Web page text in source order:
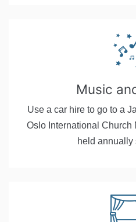
Music
Use a car hire to go to a
Oslo International Church
held annually